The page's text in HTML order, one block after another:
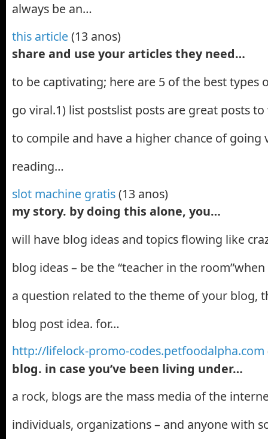
always be an…
this article(13 anos)
share and use your articles they need…
to be captivating; here are 5 of the best types
go viral.1) list postslist posts are great posts
to compile and have a higher chance of going
reading…
slot machine gratis(13 anos)
my story. by doing this alone, you…
will have blog ideas and topics flowing like
blog ideas – be the “teacher in the
a question related to the theme of your blog,
blog post idea. for…
http://lifelock-promo-codes.petfoodalpha.com
blog. in case you’ve been living under…
a rock, blogs are the mass media of the
individuals, organizations – and anyone with